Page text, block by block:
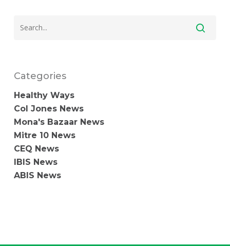
Categories
Healthy Ways
Col Jones News
Mona's Bazaar News
Mitre 10 News
CEQ News
IBIS News
ABIS News